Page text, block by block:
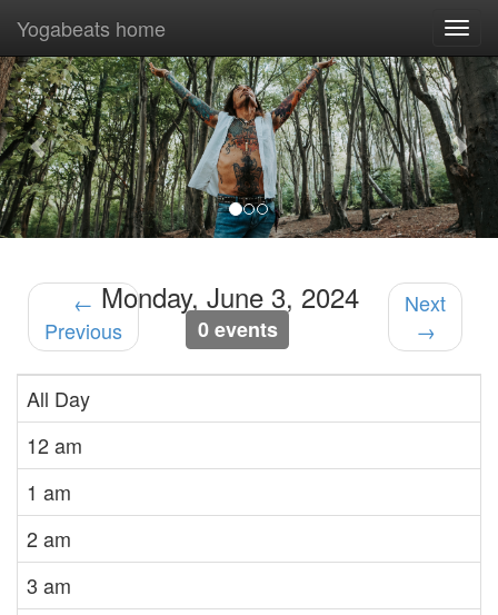
Previous
Yogabeats home
←
Previous
Monday, June 3, 2024
0 events
Next
→
All Day
12 am
1 am
2 am
3 am